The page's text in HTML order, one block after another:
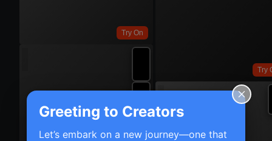
Try On
Try
Greeting to Creators
Let’s embark on a new journey—one that